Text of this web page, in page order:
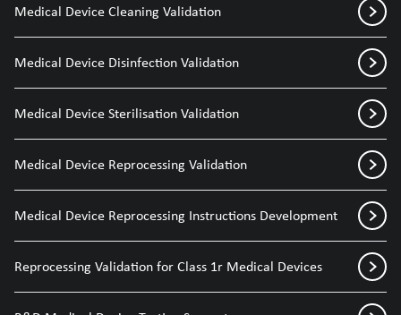
Medical Device Cleaning Validation
Medical Device Disinfection Validation
Medical Device Sterilisation Validation
Medical Device Reprocessing Validation
Medical Device Reprocessing Instructions Development
Reprocessing Validation for Class 1r Medical Devices